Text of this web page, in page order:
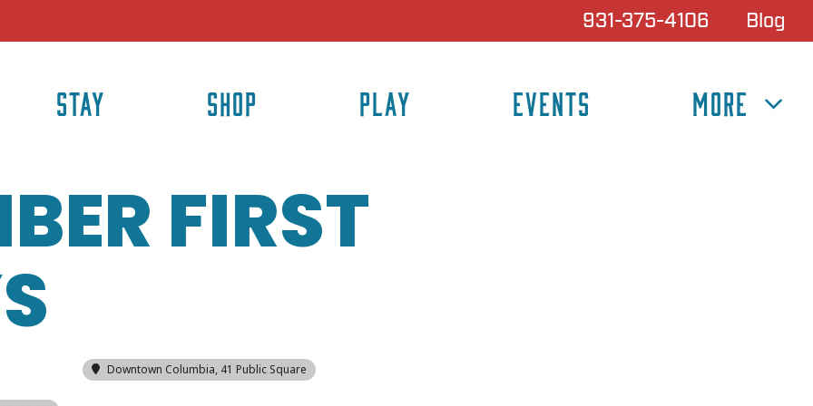
931-375-4106 Blog
STAY SHOP PLAY EVENTS MORE
FIRST
Downtown Columbia, 41 Public Square